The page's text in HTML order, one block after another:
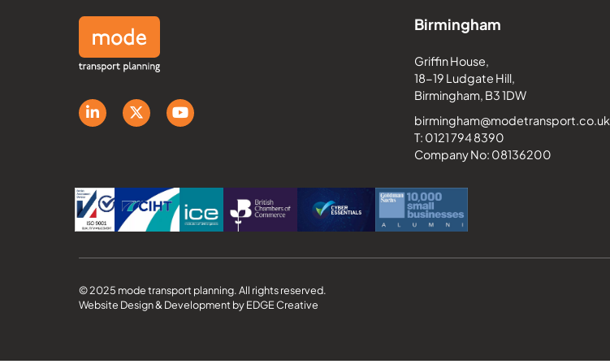
Birmingham
Griffin House,
18-19 Ludgate Hill,
Birmingham, B3 1DW
birmingham@modetransport.co.uk
T: 0121 794 8390
Company No: 08136200
© 2025 mode transport planning. All rights reserved.
Website Design & Development by EDGE Creative